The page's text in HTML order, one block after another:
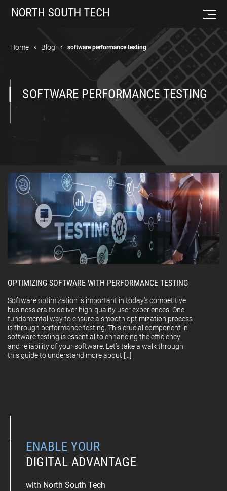
Home Blog software performance testing
SOFTWARE PERFORMANCE TESTING
OPTIMIZING SOFTWARE WITH PERFORMANCE TESTING
Software optimization is important in today’s competitive
business era to deliver high-quality user experiences. One
fundamental way to ensure a smooth optimization process
is through performance testing. This crucial component in
software testing is essential to enhancing the efficiency
and reliability of your software. Let’s take a walk through
this guide to understand more about […]
ENABLE YOUR
DIGITAL ADVANTAGE
with North South Tech